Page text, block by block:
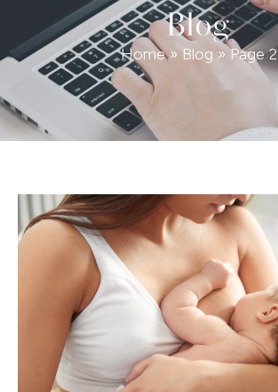
Blog
Home»Blog »Page 2